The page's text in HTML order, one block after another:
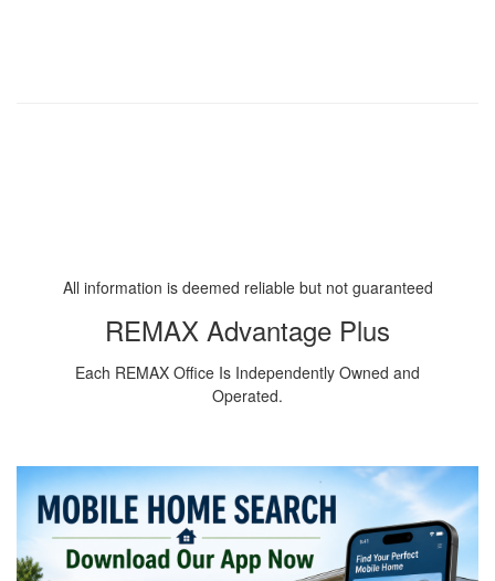
All information is deemed reliable but not guaranteed
REMAX Advantage Plus
Each REMAX Office Is Independently Owned and
Operated.
Downsizing to Rambler in Minnesota
Downsizing in Minnesota
Downsizing to Condominium MN